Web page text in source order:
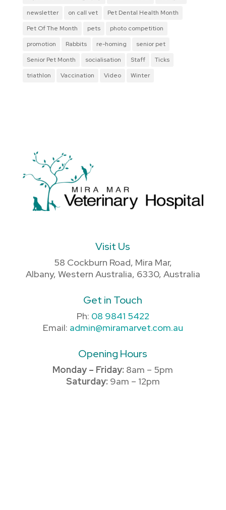
newsletter
on call vet
Pet Dental Health Month
Pet Of The Month
pets
photo competition
promotion
Rabbits re-homing
senior pet
Senior Pet Month
socialisation Staff
Ticks
triathlon
Vaccination Video Winter
Visit Us
58 Cockburn Road, Mira Mar,
Albany, Western Australia, 6330, Australia
Get in Touch
Ph: 08 9841 5422
Email: admin@miramarvet.com.au
Opening Hours
Monday – Friday: 8am – 5pm
Saturday: 9am – 12pm